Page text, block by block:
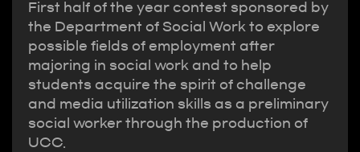
First half of the year contest sponsored by
the Department of Social Work to explore
possible fields of employment after
majoring in social work and to help
students acquire the spirit of challenge
and media utilization skills as a preliminary
social worker through the production of
UCC.